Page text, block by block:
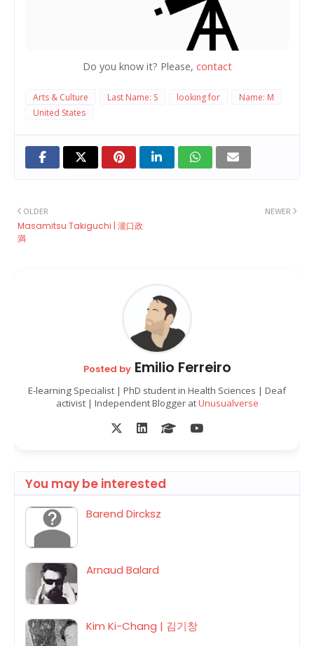
Do you know it? Please, contact
Arts & Culture Last Name: S looking for
Name: M
United States
NEWER
OLDER
Masamitsu Takiguchi | 瀧口政
満
Posted byEmilio Ferreiro
E-learning Specialist | PhD student in Health Sciences | Deaf
activist | Independent Blogger atUnusualverse
You may be interested
Barend Dircksz
Arnaud Balard
Kim Ki-Chang | 김기창